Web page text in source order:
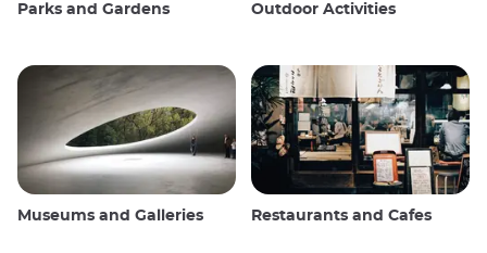
Parks and Gardens Outdoor Activities
Museums and Galleries Restaurants and Cafes